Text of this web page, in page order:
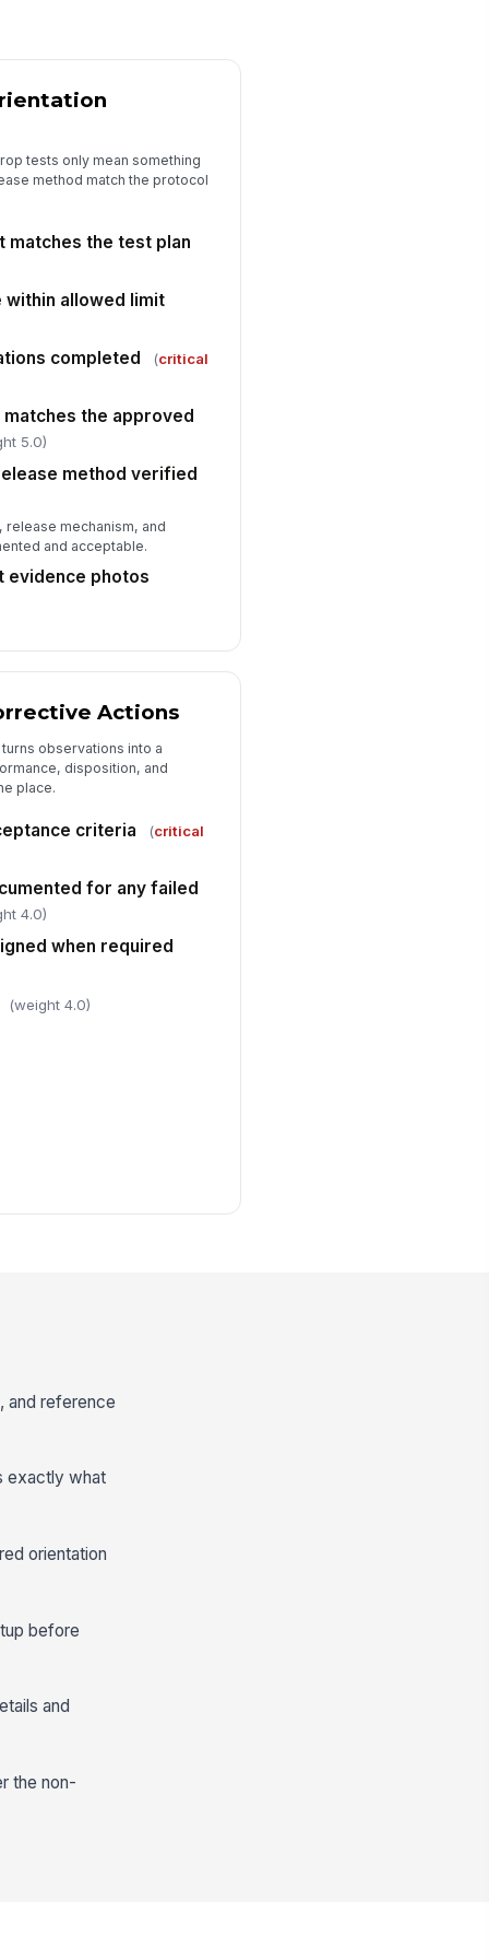
✓ Yes ✗ No
any failed criterion
action assigned when
✓ Yes ✗ No
tests only mean something
method match the protocol
matches the test plan
within allowed limit
completed (critical
the approved
5.0)
method verified
mechanism, and
and acceptable.
evidence photos
Actions
observations into a
disposition, and
place.
criteria (critical
for any failed
4.0)
when required
(weight 4.0)
and reference
exactly what
orientation
before
and
the non-